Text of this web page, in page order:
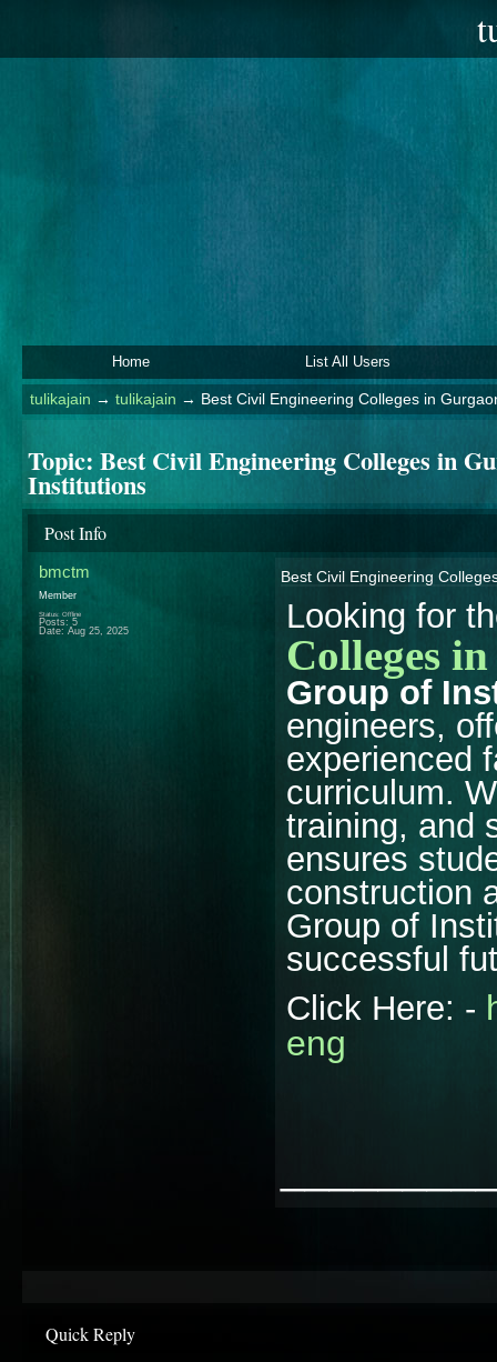
Home List All Users
tulikajain → tulikajain → Best Civil Engineering Colleges in
Topic: Best Civil Engineering Colleges in
Institutions
Post Info
bmctm
Member
Status: Offline
Posts: 5
Date: Aug 25, 2025
Best Civil Engineering
Looking for
Colleges
Group of
engineers,
experienced
curriculum.
training, and
ensures
construction
Group of
successful
Click Here: -
eng
Quick Reply